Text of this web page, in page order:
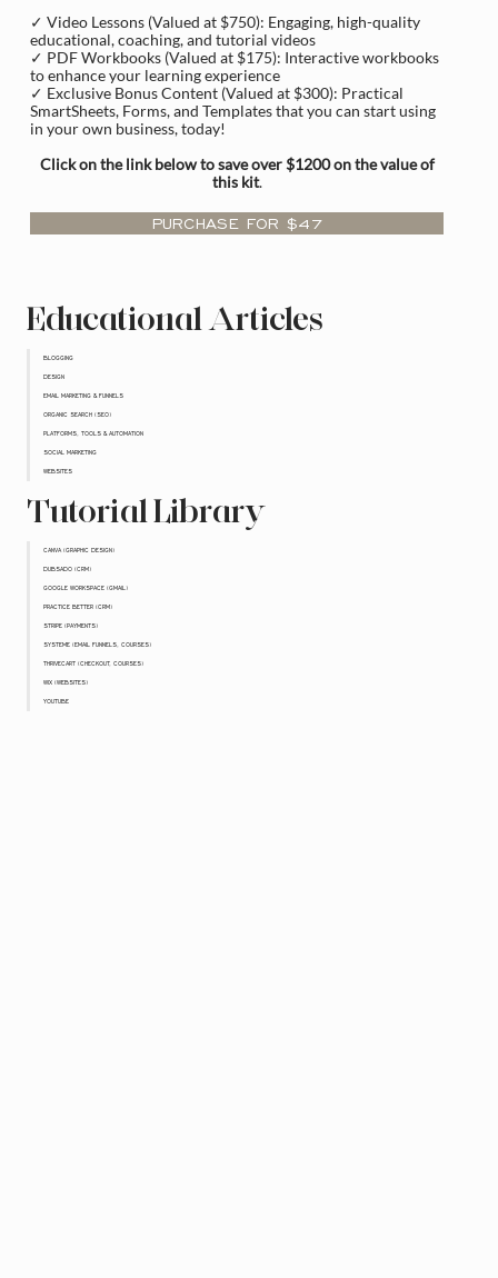
✓ Video Lessons (Valued at $750): Engaging, high-quality
educational, coaching, and tutorial videos
✓ PDF Workbooks (Valued at $175): Interactive workbooks
to enhance your learning experience
✓ Exclusive Bonus Content (Valued at $300): Practical
SmartSheets, Forms, and Templates that you can start using
in your own business, today!
Click on the link below to save over $1200 on the value of
this kit.
PURCHASE FOR $47
Educational Articles
BLOGGING
DESIGN
EMAIL MARKETING & FUNNELS
ORGANIC SEARCH (SEO)
PLATFORMS, TOOLS & AUTOMATION
SOCIAL MARKETING
WEBSITES
Tutorial Library
CANVA (GRAPHIC DESIGN)
DUBSADO (CRM)
GOOGLE WORKSPACE (GMAIL)
PRACTICE BETTER (CRM)
STRIPE (PAYMENTS)
SYSTEME (EMAIL FUNNELS, COURSES)
THRIVECART (CHECKOUT, COURSES)
WIX (WEBSITES)
YOUTUBE